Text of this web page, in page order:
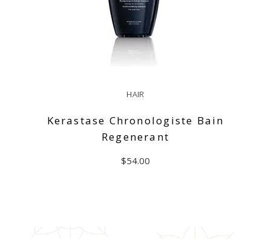
HAIR
Kerastase Chronologiste Bain
Regenerant
$54.00